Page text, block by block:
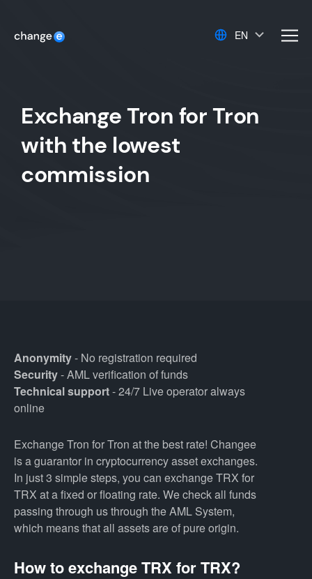
EN
Exchange Tron for Tron
with the lowest
commission
Anonymity- No registration required
Security- AML verification of funds
Technical support- 24/7 Live operator always
online
Exchange Tron for Tron at the best rate! Changee
is a guarantor in cryptocurrency asset exchanges.
In just 3 simple steps, you can exchange TRX for
TRX at a fixed or floating rate. We check all funds
passing through us through the AML System,
which means that all assets are of pure origin.
How to exchange TRX for TRX?